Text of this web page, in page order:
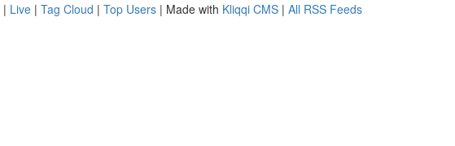
| Live | Tag Cloud | Top Users | Made with Kliqqi CMS | All RSS Feeds